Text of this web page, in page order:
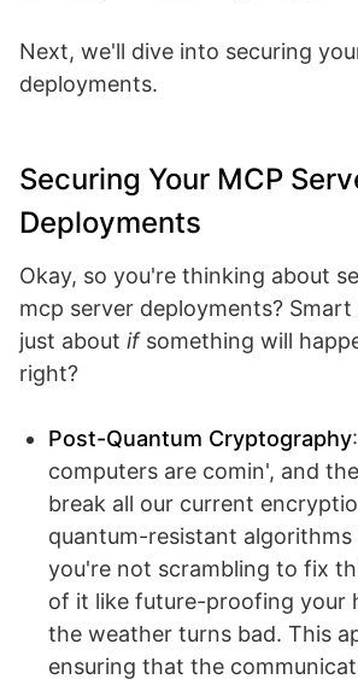
Next, we'll dive into securing
deployments.
Securing Your MCP
Deployments
Okay, so you're thinking about
mcp server deployments?
just about ifsomething will
right?
Post-Quantum Cryptography
computers are comin', and
break all our current
quantum-resistant algorithms
you're not scrambling to fix
of it like future-proofing your
the weather turns bad. This
ensuring that the